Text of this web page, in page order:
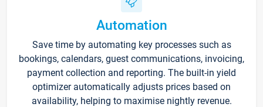
Automation
Save time by automating key processes such as
bookings, calendars, guest communications, invoicing,
payment collection and reporting. The built-in yield
optimizer automatically adjusts prices based on
availability, helping to maximise nightly revenue.